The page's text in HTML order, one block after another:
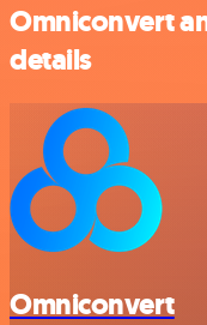
Omniconvert
details
Omniconvert